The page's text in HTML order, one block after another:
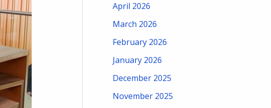
April 2026
March 2026
February 2026
January 2026
December 2025
November 2025